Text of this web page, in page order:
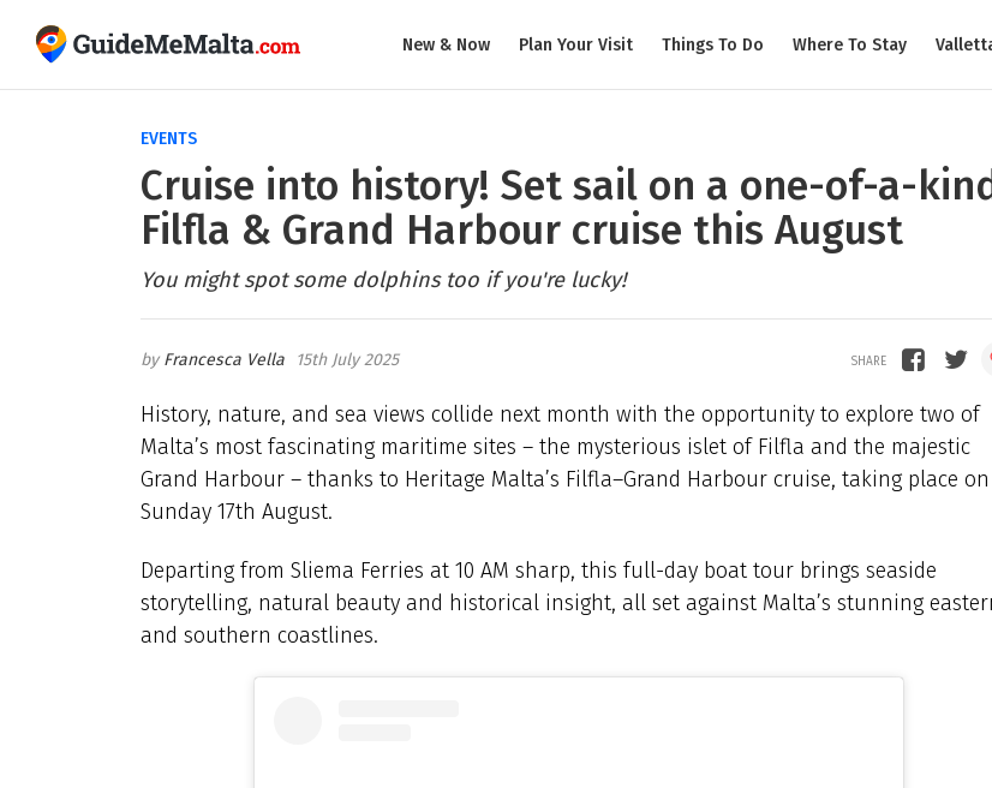
New & Now Plan Your Visit Things To Do Where To Stay
EVENTS
Cruise into history! Set sail on a one-of-a-
Filfla & Grand Harbour cruise this August
You might spot some dolphins too if you're lucky!
Francesca Vella 15th July 2025
History, nature, and sea views collide next month with the opportunity to explore two of
Malta’s most fascinating maritime sites – the mysterious islet of Filfla and the majestic
Grand Harbour – thanks to Heritage Malta’s Filfla–Grand Harbour cruise, taking place on
Sunday 17th August.
Departing from Sliema Ferries at 10 AM sharp, this full-day boat tour brings seaside
storytelling, natural beauty and historical insight, all set against Malta’s stunning
and southern coastlines.